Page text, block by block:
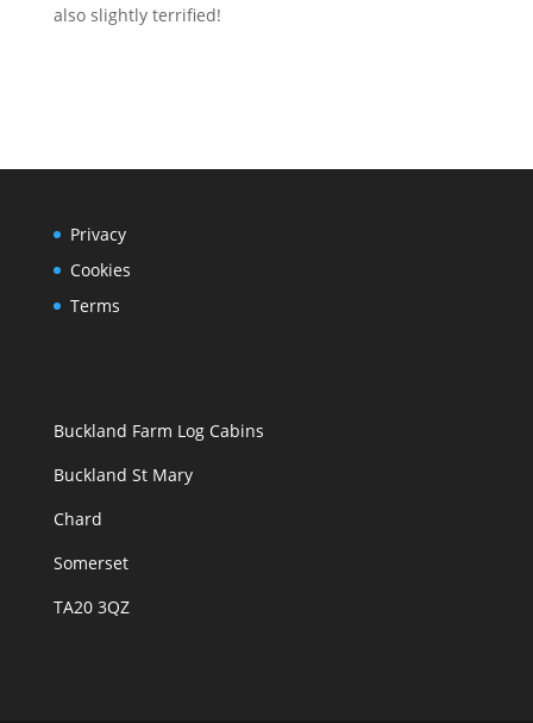
also slightly terrified!
Privacy
Cookies
Terms
Buckland Farm Log Cabins
Buckland St Mary
Chard
Somerset
TA20 3QZ